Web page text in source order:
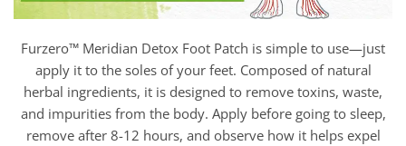
Furzero™ Meridian Detox Foot Patch is simple to use—just
apply it to the soles of your feet. Composed of natural
herbal ingredients, it is designed to remove toxins, waste,
and impurities from the body. Apply before going to sleep,
remove after 8-12 hours, and observe how it helps expel